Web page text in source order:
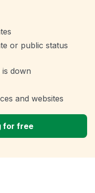
or public status
down
and websites
for free